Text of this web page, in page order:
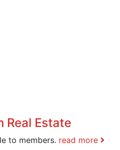
Real Estate
to members. read more